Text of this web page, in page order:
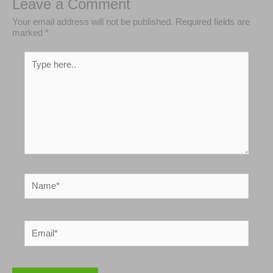
Leave a Comment
Your email address will not be published. Required
fields are marked
Type
Name*
Email*